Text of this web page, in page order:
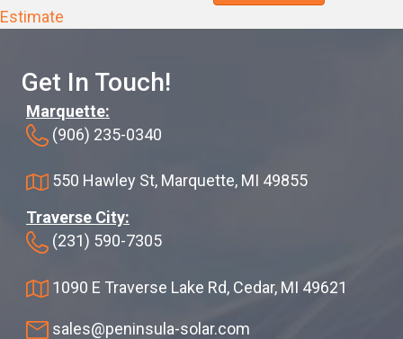
Estimate
Get In Touch!
Marquette:
(906) 235-0340
550 Hawley St, Marquette, MI 49855
Traverse City:
(231) 590-7305
1090 E Traverse Lake Rd, Cedar, MI 49621
sales@peninsula-solar.com